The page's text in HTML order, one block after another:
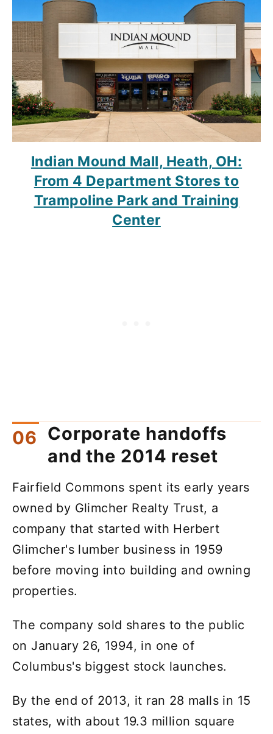
Indian Mound Mall, Heath, OH:
From 4 Department Stores to
Trampoline Park and Training
Center
Corporate handoffs
and the 2014 reset
Fairfield Commons spent its early years
owned by Glimcher Realty Trust, a
company that started with Herbert
Glimcher's lumber business in 1959
before moving into building and owning
properties.
The company sold shares to the public
on January 26, 1994, in one of
Columbus's biggest stock launches.
By the end of 2013, it ran 28 malls in 15
states, with about 19.3 million square